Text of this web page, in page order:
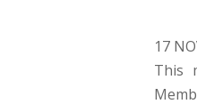
17
This